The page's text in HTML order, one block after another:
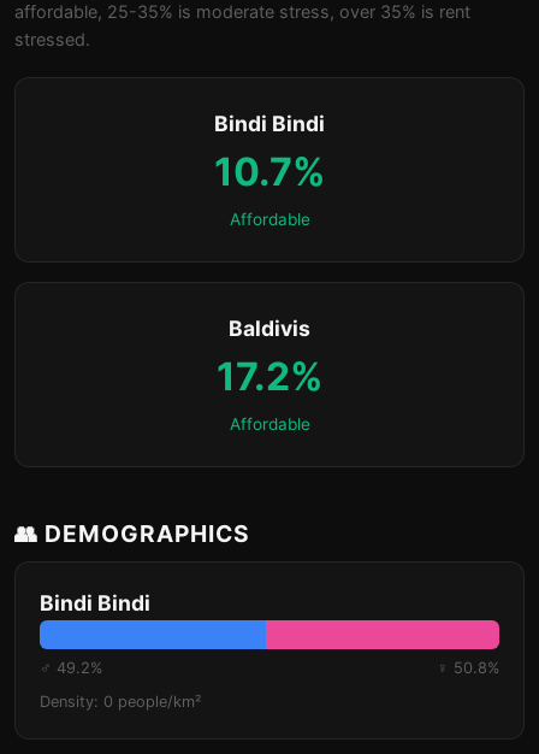
affordable, 25-35% is moderate stress, over 35% is rent
stressed.
Bindi Bindi
10.7%
Affordable
Baldivis
17.2%
Affordable
👥 DEMOGRAPHICS
Bindi Bindi
♂ 49.2%
♀ 50.8%
Density: 0 people/km²